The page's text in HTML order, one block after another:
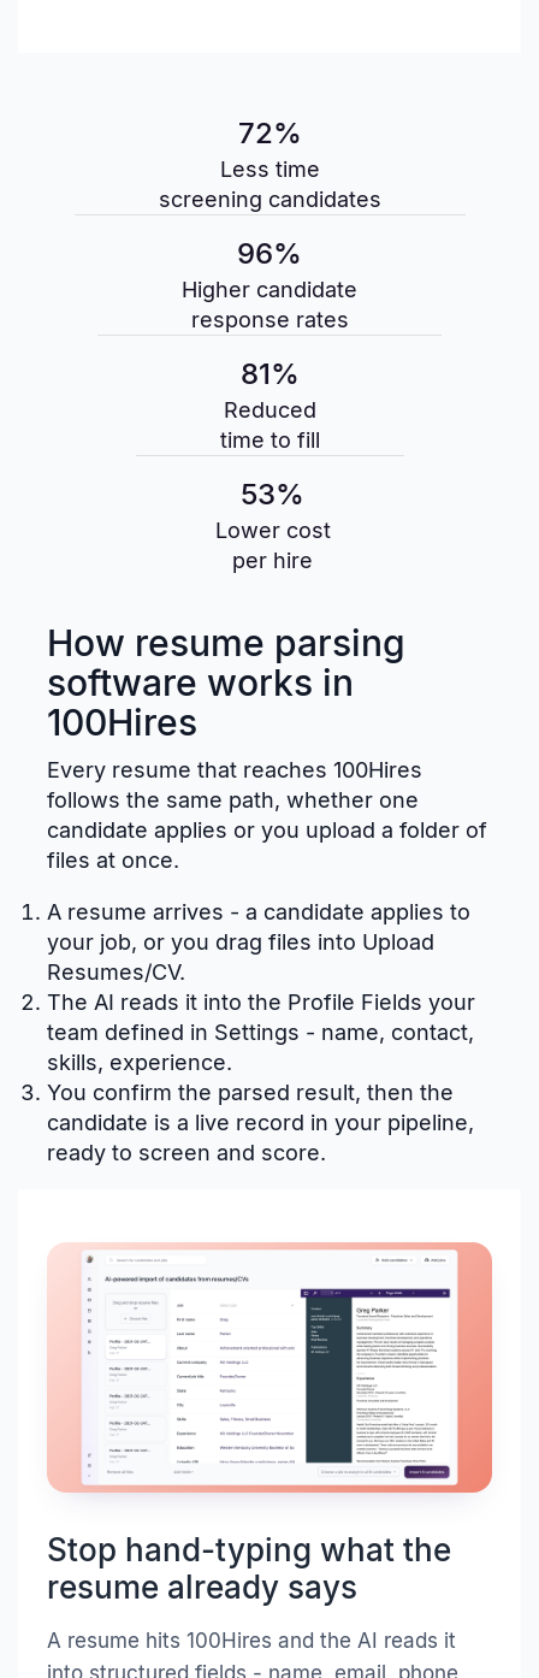
72%
Less time
screening candidates
96%
Higher candidate
response rates
81%
Reduced
time to fill
53%
Lower cost
per hire
How resume parsing
software works in
100Hires
Every resume that reaches 100Hires
follows the same path, whether one
candidate applies or you upload a folder of
files at once.
A resume arrives - a candidate applies to
your job, or you drag files into Upload
Resumes/CV.
The AI reads it into the Profile Fields your
team defined in Settings - name, contact,
skills, experience.
You confirm the parsed result, then the
candidate is a live record in your pipeline,
ready to screen and score.
Stop hand-typing what the
resume already says
A resume hits 100Hires and the AI reads it